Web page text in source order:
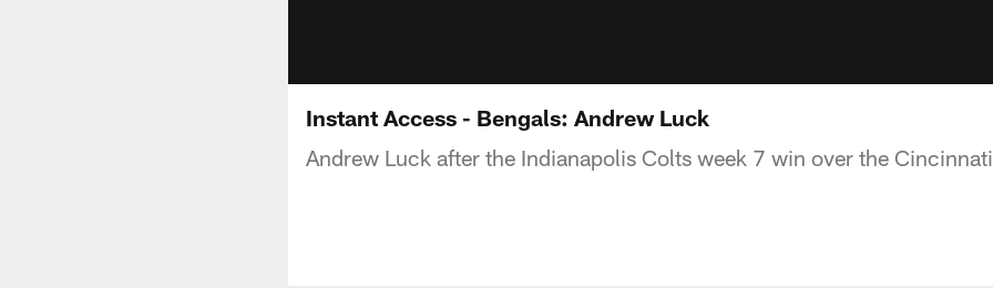
Instant Access - Bengals: Andrew Luck
Andrew Luck after the Indianapolis Colts week 7 win over the